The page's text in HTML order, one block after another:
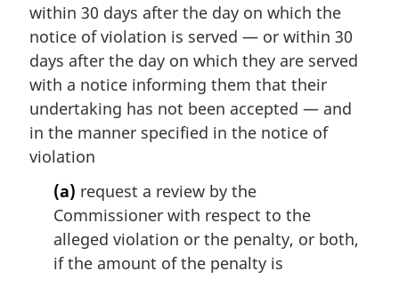
l
n
o
t
:
within 30 days after the day on which the
notice of violation is served — or within 30
days after the day on which they are served
with a notice informing them that their
undertaking has not been accepted — and
in the manner specified in the notice of
violation
(a) request a review by the
Commissioner with respect to the
alleged violation or the penalty, or both,
if the amount of the penalty is